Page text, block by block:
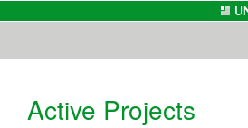
Active Projects